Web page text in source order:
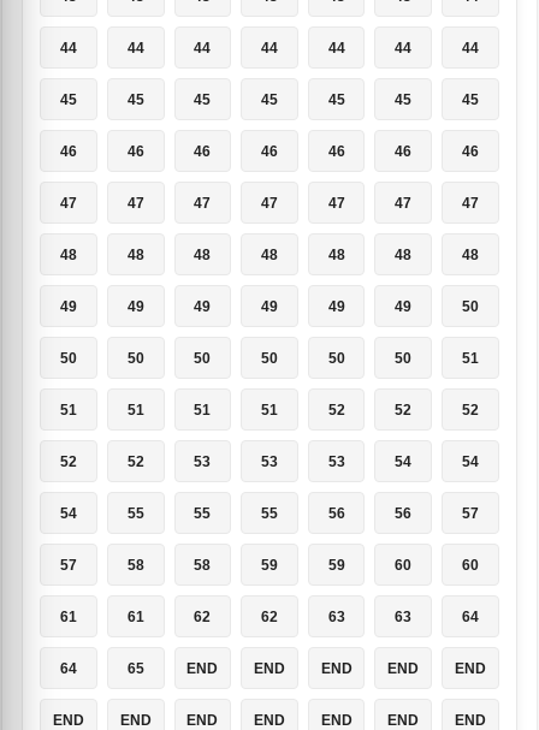
44 44 44 44 44 44 44
45 45 45 45 45 45 45
46 46 46 46 46 46 46
47 47 47 47 47 47 47
48 48 48 48 48 48 48
49 49 49 49 49 49 50
50 50 50 50 50 50 51
51 51 51 51 52 52 52
52 52 53 53 53 54 54
54 55 55 55 56 56 57
57 58 58 59 59 60 60
61 61 62 62 63 63 64
64 65 END END END END END
END END END END END END END